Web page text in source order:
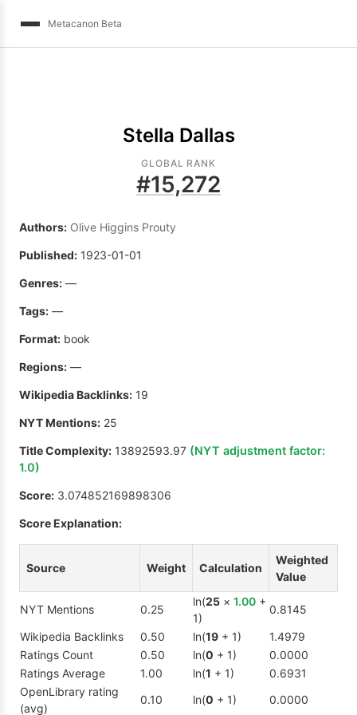
Metacanon Beta
Stella Dallas
GLOBAL RANK
#15,272
Authors: Olive Higgins Prouty
Published: 1923-01-01
Genres: —
Tags: —
Format: book
Regions: —
Wikipedia Backlinks: 19
NYT Mentions: 25
Title Complexity: 13892593.97 (NYT adjustment factor:
1.0)
Score: 3.074852169898306
Score Explanation:
Source Weight Calculation
Weighted
Value
NYT Mentions 0.25
ln(25 × 1.00 +
1)
0.8145
Wikipedia Backlinks
0.50 ln(19 + 1)
1.4979
Ratings Count
0.50 ln(0 + 1)
0.0000
Ratings Average
1.00 ln(1 + 1)
0.6931
OpenLibrary rating
(avg)
0.10 ln(0 + 1) 0.0000